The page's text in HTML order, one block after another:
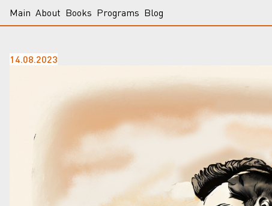
Main About Books Programs Blog
14.08.2023